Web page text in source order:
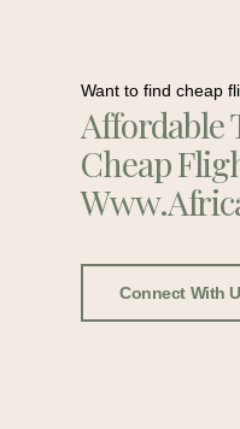
Want to find cheap
Affordable
Cheap
Connect With